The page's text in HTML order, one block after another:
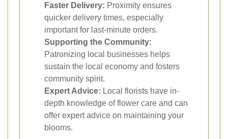
Faster Delivery: Proximity ensures
quicker delivery times, especially
important for last-minute orders.
Supporting the Community:
Patronizing local businesses helps
sustain the local economy and fosters
community spirit.
Expert Advice: Local florists have in-
depth knowledge of flower care and can
offer expert advice on maintaining your
blooms.